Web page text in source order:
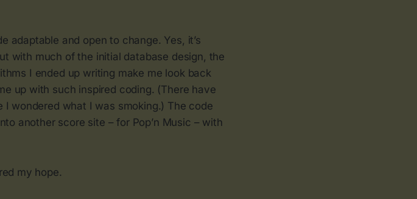
adaptable and open to change. Yes, it’s
with much of the initial database design, the
I ended up writing make me look back
up with such inspired coding. (There have
wondered what I was smoking.) The code
another score site – for Pop’n Music – with
my hope.